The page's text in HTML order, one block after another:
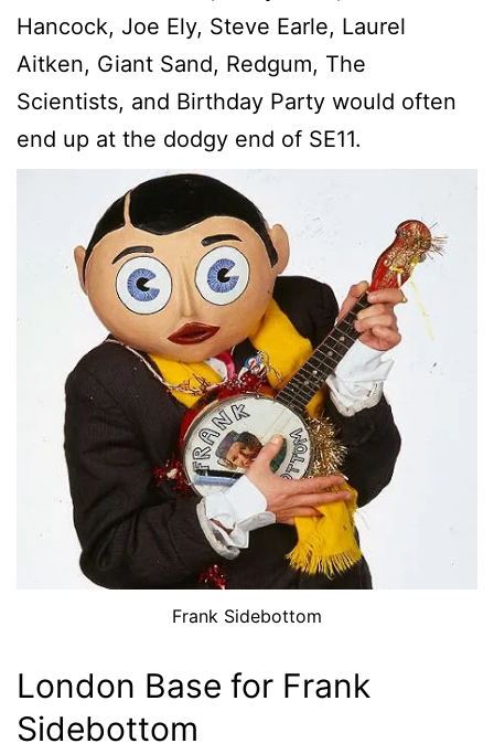
Hancock, Joe Ely, Steve Earle, Laurel
Aitken, Giant Sand, Redgum, The
Scientists, and Birthday Party would often
end up at the dodgy end of SE11.
Frank Sidebottom
London Base for Frank
Sidebottom